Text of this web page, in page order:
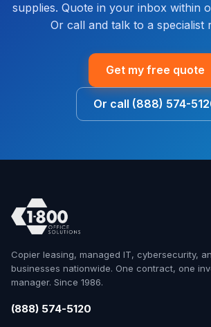
supplies. Quote in your inbox within
Or call and talk to a specialist
Get my free quote
Or call (888) 574-
Copier leasing, managed IT, cybersecurity,
businesses nationwide. One contract, one
manager. Since 1986.
(888) 574-5120